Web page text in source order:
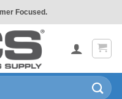
Focused.